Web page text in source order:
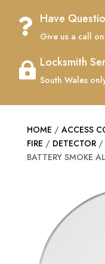
 Have
Give us a call on
 Locksmith
South Wales
HOME / ACCESS
FIRE / DETECTOR/
BATTERY SMOKE